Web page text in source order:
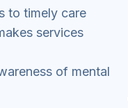
to timely care
services
of mental